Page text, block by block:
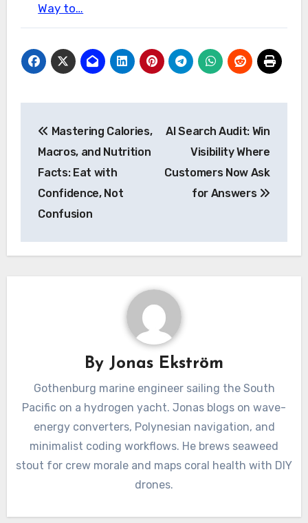
Way to…
navigation
Mastering Calories,
Macros, and Nutrition
Facts: Eat with
Confidence, Not
Confusion
AI Search Audit: Win
Visibility Where
Customers Now Ask
for Answers
By Jonas Ekström
Gothenburg marine engineer sailing the South
Pacific on a hydrogen yacht. Jonas blogs on wave-
energy converters, Polynesian navigation, and
minimalist coding workflows. He brews seaweed
stout for crew morale and maps coral health with DIY
drones.